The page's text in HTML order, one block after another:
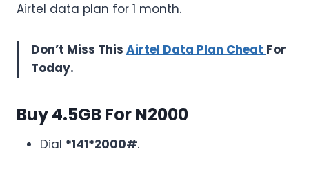
Airtel data plan for 1 month.
Don’t Miss This Airtel Data Plan Cheat For
Today.
Buy 4.5GB For N2000
Dial *141*2000#.